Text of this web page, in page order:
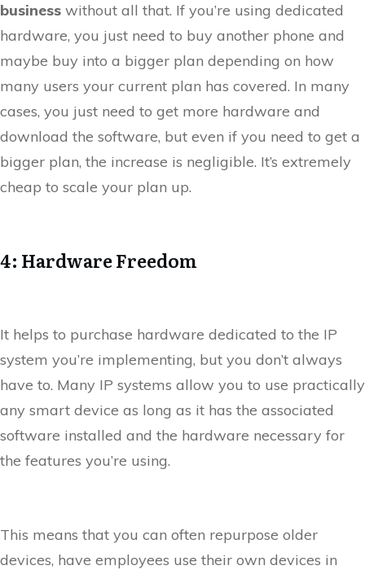
business without all that. If you’re using dedicated
hardware, you just need to buy another phone and
maybe buy into a bigger plan depending on how
many users your current plan has covered. In many
cases, you just need to get more hardware and
download the software, but even if you need to get a
bigger plan, the increase is negligible. It’s extremely
cheap to scale your plan up.
4: Hardware Freedom
It helps to purchase hardware dedicated to the IP
system you’re implementing, but you don’t always
have to. Many IP systems allow you to use practically
any smart device as long as it has the associated
software installed and the hardware necessary for
the features you’re using.
This means that you can often repurpose older
devices, have employees use their own devices in